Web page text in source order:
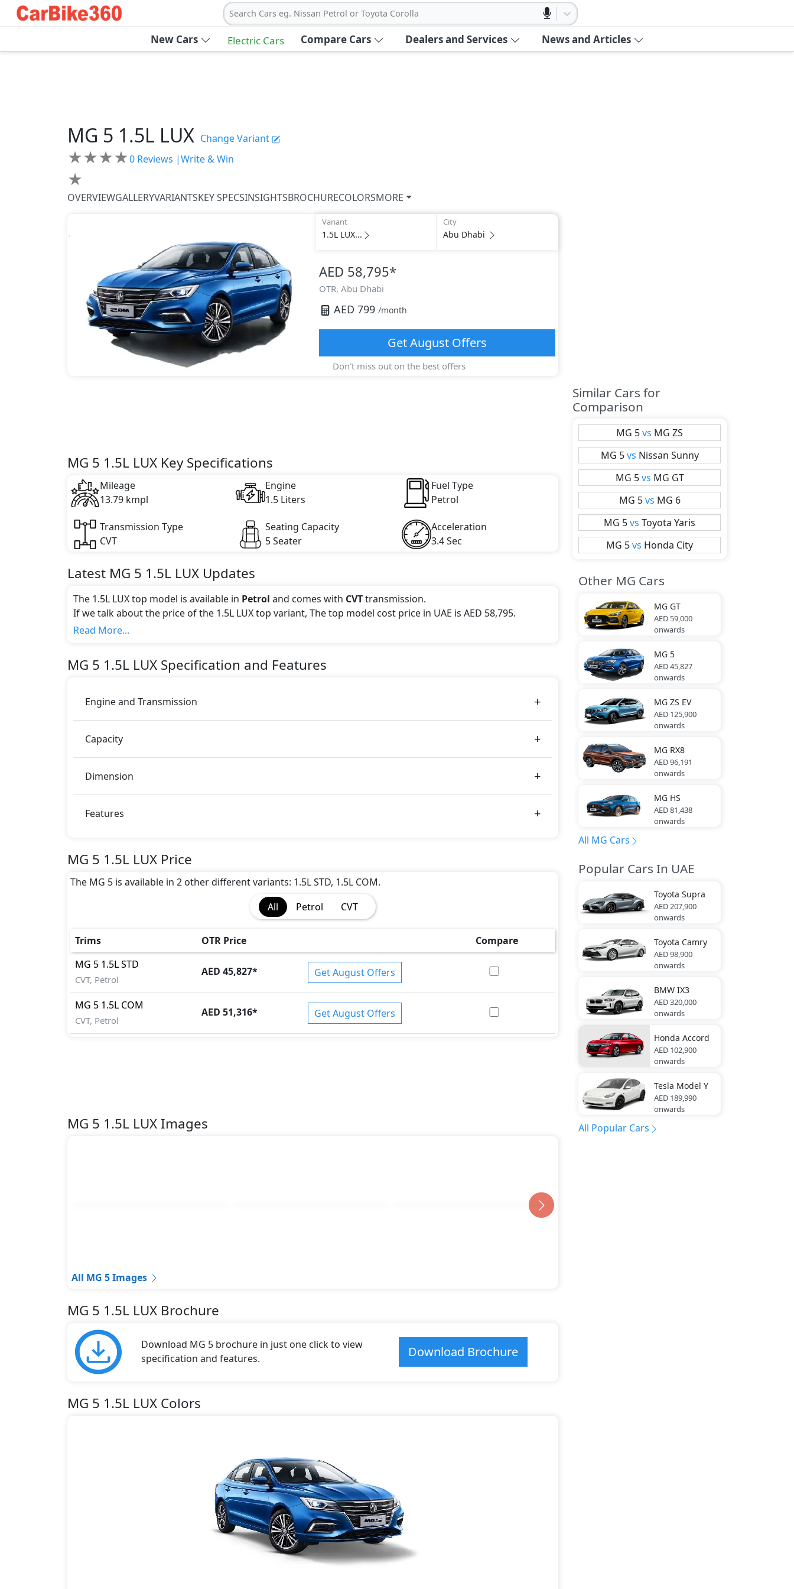
Search Cars eg. Nissan Petrol or Toyota Corolla
New Cars Electric Cars Compare Cars Dealers and Services News and Articles
MG 5 1.5L LUX Change Variant
★★★★
★
0 Reviews |Write & Win
OVERVIEWGALLERYVARIANTSKEY SPECSINSIGHTSBROCHURECOLORSMORE
Variant
1.5L LUX...
City
Abu Dhabi
AED 58,795*
OTR, Abu Dhabi
AED 799 /month
GetAugustOffers
Don't miss out on the best offers
MG 5 1.5L LUX Key Specifications
Mileage
13.79 kmpl
Engine
1.5 Liters
Fuel Type
Petrol
Transmission Type
CVT
Seating Capacity
5 Seater
Acceleration
3.4 Sec
Latest MG 5 1.5L LUX Updates
The 1.5L LUX top model is available in Petrol and comes with CVTtransmission.
If we talk about the price of the 1.5L LUX top variant, The top model cost price in UAE is AED 58,795.
Color:
Read More...
MG 5 1.5L LUX Specification and Features
Engine and Transmission
Capacity
Dimension
Features
MG 5 1.5L LUX Price
The MG 5 is available in 2 other different variants: 1.5L STD, 1.5L COM.
All
Petrol CVT
Trims OTR Price
Compare
MG 5 1.5L STD
CVT, Petrol
AED 45,827* Get August Offers
MG 5 1.5L COM
CVT, Petrol
AED 51,316* Get August Offers
MG 5 1.5L LUX Images
All MG 5 Images
MG 5 1.5L LUX Brochure
Download MG 5 brochure in just one click to view
specification and features.
Download Brochure
MG 5 1.5L LUX Colors
Similar Cars for
Comparison
MG 5vs MG ZS
MG 5 vs Nissan Sunny
MG 5 vs MG GT
MG 5 vs MG 6
MG 5vs Toyota Yaris
MG 5vs Honda City
Other MG Cars
MG GT
AED 59,000
onwards
MG 5
AED 45,827
onwards
MG ZS EV
AED 125,900
onwards
MG RX8
AED 96,191
onwards
MG HS
AED 81,438
onwards
All MG Cars
Popular Cars In UAE
Toyota Supra
AED 207,900
onwards
Toyota Camry
AED 98,900
onwards
BMW IX3
AED 320,000
onwards
Honda Accord
AED 102,900
onwards
Tesla Model Y
AED 189,990
onwards
All Popular Cars